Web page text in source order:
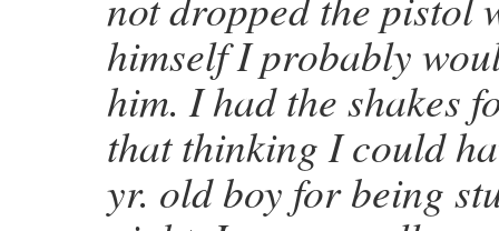
himself I probably
him. I had the shakes
that thinking I could
yr. old boy for being